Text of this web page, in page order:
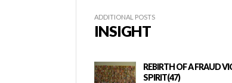
ADDITIONAL POSTS
INSIGHT
REBIRTH OF A FRAUD
SPIRIT(47)